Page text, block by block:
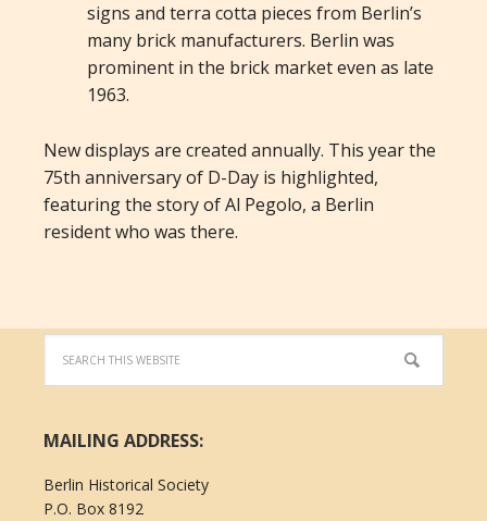
signs and terra cotta pieces from Berlin’s
many brick manufacturers. Berlin was
prominent in the brick market even as late
1963.
New displays are created annually. This year the
75th anniversary of D-Day is highlighted,
featuring the story of Al Pegolo, a Berlin
resident who was there.
MAILING ADDRESS:
Berlin Historical Society
P.O. Box 8192